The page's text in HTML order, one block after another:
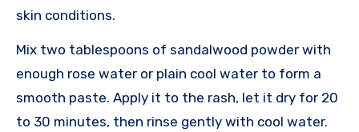
skin conditions.
Mix two tablespoons of sandalwood powder with
enough rose water or plain cool water to form a
smooth paste. Apply it to the rash, let it dry for 20
to 30 minutes, then rinse gently with cool water.